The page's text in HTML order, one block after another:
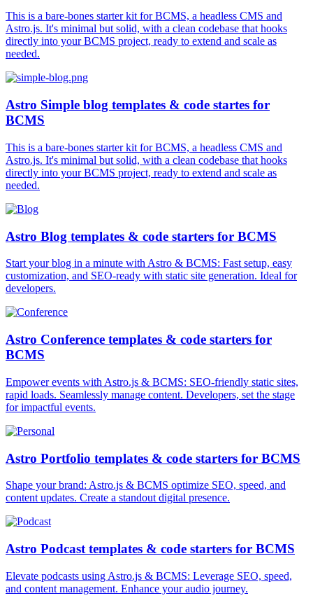
This is a bare-bones starter kit for BCMS, a headless CMS and
Astro.js. It's minimal but solid, with a clean codebase that hooks
directly into your BCMS project, ready to extend and scale as
needed.
Astro Simple blog templates & code startes for
BCMS
This is a bare-bones starter kit for BCMS, a headless CMS and
Astro.js. It's minimal but solid, with a clean codebase that hooks
directly into your BCMS project, ready to extend and scale as
needed.
Astro Blog templates & code starters for BCMS
Start your blog in a minute with Astro & BCMS: Fast setup, easy
customization, and SEO-ready with static site generation. Ideal for
developers.
Astro Conference templates & code starters for
BCMS
Empower events with Astro.js & BCMS: SEO-friendly static sites,
rapid loads. Seamlessly manage content. Developers, set the stage
for impactful events.
Astro Portfolio templates & code starters for BCMS
Shape your brand: Astro.js & BCMS optimize SEO, speed, and
content updates. Create a standout digital presence.
Astro Podcast templates & code starters for BCMS
Elevate podcasts using Astro.js & BCMS: Leverage SEO, speed,
and content management. Enhance your audio journey.